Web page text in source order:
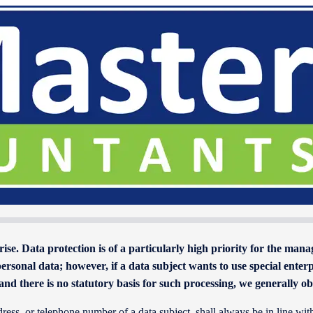
Data protection is of a particularly high priority for the
data; however, if a data subject wants to use special
there is no statutory basis for such processing, we generally